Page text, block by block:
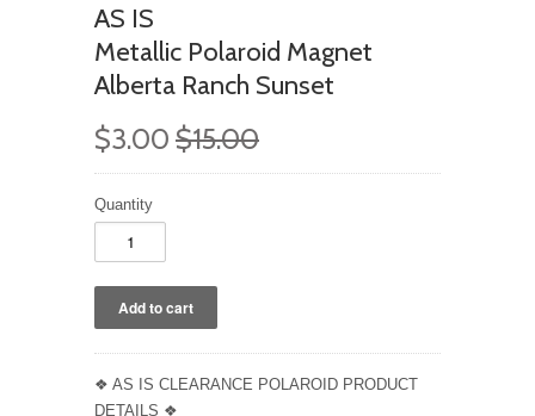
AS IS
Metallic Polaroid Magnet
Alberta Ranch Sunset
$3.00 $15.00
Quantity
❖ AS IS CLEARANCE POLAROID PRODUCT
DETAILS ❖